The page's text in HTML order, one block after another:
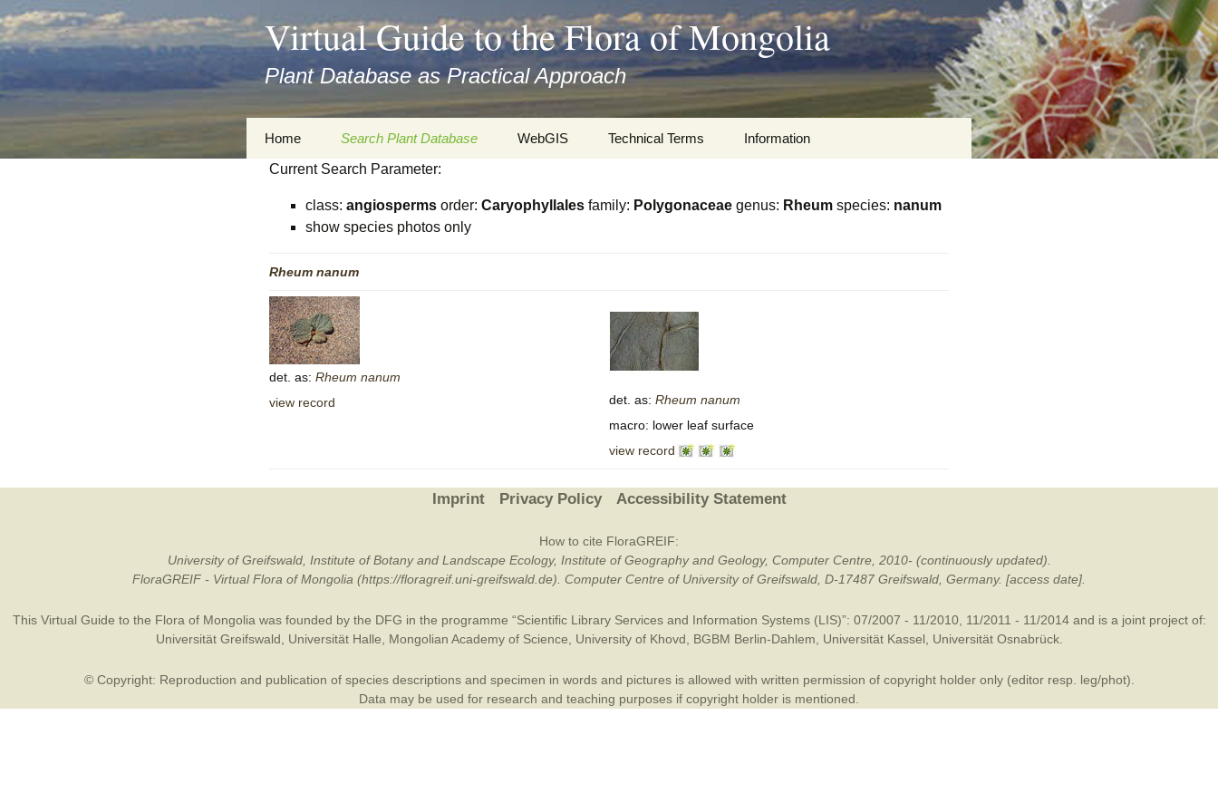
asyatv.net
asyatv.net
pdf
kitap
indir
toplist
guncel
Virtual Guide to the Flora of Mongolia
Plant Database as Practical Approach
Zum
Inhalt
springen
Home
Imprint
Privacy Policy
for FloraGREIF
About this Project
Team
Cooperation
Search Plant Database
Search Taxa
Search Records and
Images
Digital Key to the Flora
WebGIS Technical Terms
Misc.
Information
Current Search Parameter:
class: angiosperms order: Caryophyllales family: Polygonaceae genus: Rheum species: nanum
show species photos only
Rheum nanum
det. as: Rheum nanum
view record
det. as: Rheum nanum
macro: lower leaf surface
view record
Imprint Privacy Policy Accessibility Statement
How to cite FloraGREIF:
University of Greifswald, Institute of Botany and Landscape Ecology, Institute of Geography and Geology, Computer Centre, 2010- (continuously updated).
FloraGREIF - Virtual Flora of Mongolia (https://floragreif.uni-greifswald.de). Computer Centre of University of Greifswald, D-17487 Greifswald, Germany. [access date].
This Virtual Guide to the Flora of Mongolia was founded by the DFG in the programme “Scientific Library Services and Information Systems (LIS)”: 07/2007 - 11/2010, 11/2011 - 11/2014 and is a joint project of:
Universität Greifswald
Universität Halle Mongolian Academy of Science University of Khovd BGBM Berlin-Dahlem Universität Kassel Universität Osnabrück.
© Copyright: Reproduction and publication of species descriptions and specimen in words and pictures is allowed with written permission of copyright holder only (editor resp. leg/phot).
Data may be used for research and teaching purposes if copyright holder is mentioned.